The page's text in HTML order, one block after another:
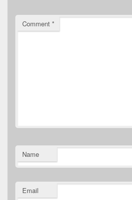
Comment *
Name
Email